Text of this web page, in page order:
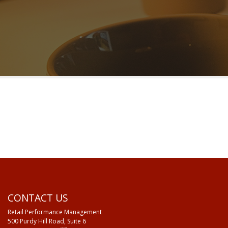
CONTACT US
Retail Performance Management
500 Purdy Hill Road, Suite 6